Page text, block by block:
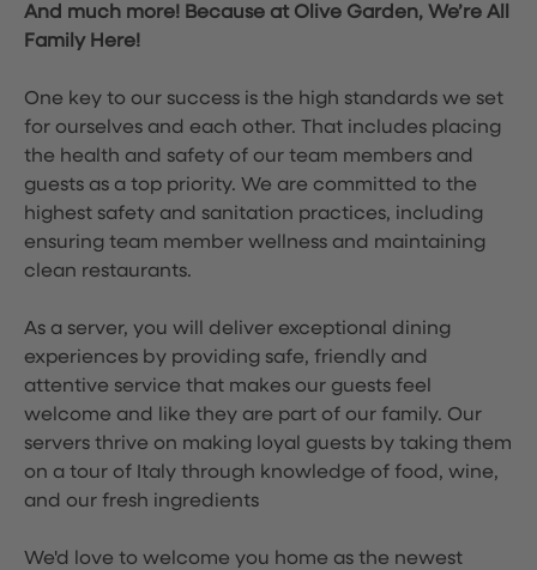
And much more! Because at Olive Garden, We’re All
Family Here!
One key to our success is the high standards we set
for ourselves and each other. That includes placing
the health and safety of our team members and
guests as a top priority. We are committed to the
highest safety and sanitation practices, including
ensuring team member wellness and maintaining
clean restaurants.
As a server, you will deliver exceptional dining
experiences by providing safe, friendly and
attentive service that makes our guests feel
welcome and like they are part of our family. Our
servers thrive on making loyal guests by taking them
on a tour of Italy through knowledge of food, wine,
and our fresh ingredients
We'd love to welcome you home as the newest